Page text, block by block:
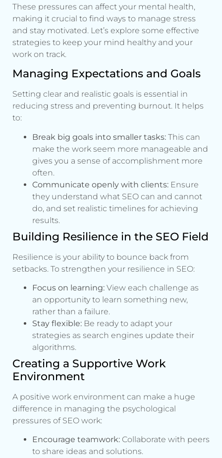
These pressures can affect your mental health,
making it crucial to find ways to manage stress
and stay motivated. Let’s explore some effective
strategies to keep your mind healthy and your
work on track.
Managing Expectations and Goals
Setting clear and realistic goals is essential in
reducing stress and preventing burnout. It helps
to:
Break big goals into smaller tasks: This can
make the work seem more manageable and
gives you a sense of accomplishment more
often.
Communicate openly with clients: Ensure
they understand what SEO can and cannot
do, and set realistic timelines for achieving
results.
Building Resilience in the SEO Field
Resilience is your ability to bounce back from
setbacks. To strengthen your resilience in SEO:
Focus on learning: View each challenge as
an opportunity to learn something new,
rather than a failure.
Stay flexible: Be ready to adapt your
strategies as search engines update their
algorithms.
Creating a Supportive Work
Environment
A positive work environment can make a huge
difference in managing the psychological
pressures of SEO work:
Encourage teamwork: Collaborate with peers
to share ideas and solutions.